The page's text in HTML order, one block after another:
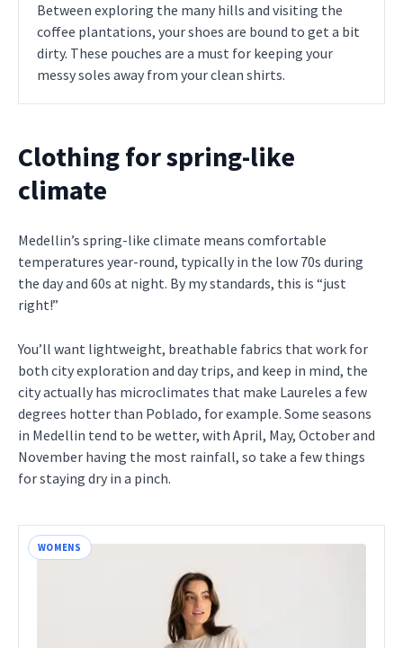
Between exploring the many hills and visiting the
coffee plantations, your shoes are bound to get a bit
dirty. These pouches are a must for keeping your
messy soles away from your clean shirts.
Clothing for spring-like
climate
Medellin’s spring-like climate means comfortable
temperatures year-round, typically in the low 70s during
the day and 60s at night. By my standards, this is “just
right!”
You’ll want lightweight, breathable fabrics that work for
both city exploration and day trips, and keep in mind, the
city actually has microclimates that make Laureles a few
degrees hotter than Poblado, for example. Some seasons
in Medellin tend to be wetter, with April, May, October and
November having the most rainfall, so take a few things
for staying dry in a pinch.
WOMENS